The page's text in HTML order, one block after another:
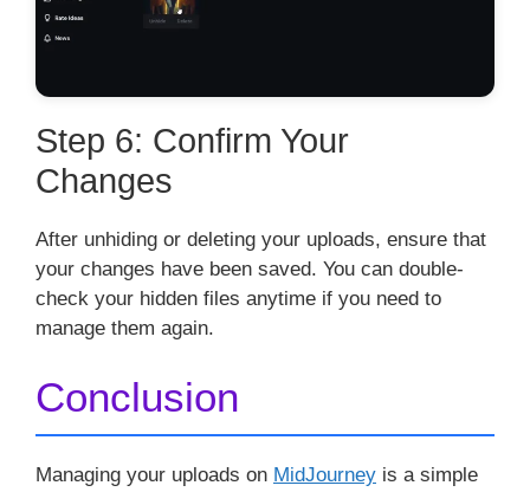
Step 6: Confirm Your
Changes
After unhiding or deleting your uploads, ensure that
your changes have been saved. You can double-
check your hidden files anytime if you need to
manage them again.
Conclusion
Managing your uploads on MidJourney is a simple